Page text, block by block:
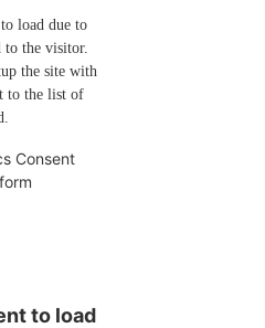
load due to
to the visitor.
the site with
to the list of
Consent
to load